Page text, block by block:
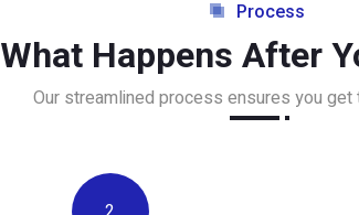
Process
What Happens After
Our streamlined process ensures you